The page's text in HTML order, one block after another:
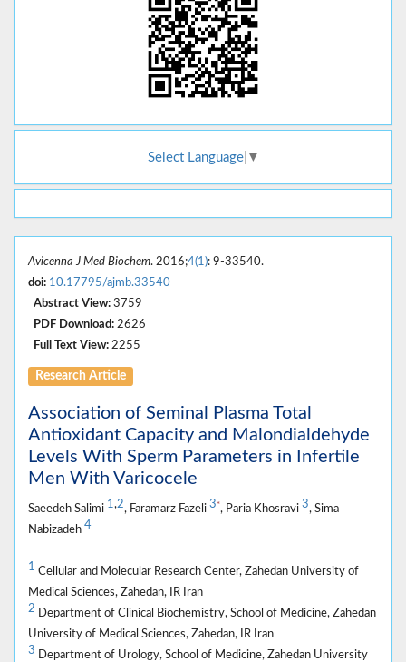
Select Language ▼
Avicenna J Med Biochem. 2016;4(1): 9-33540.
doi: 10.17795/ajmb.33540
Abstract View: 3759
PDF Download: 2626
Full Text View: 2255
Research Article
Association of Seminal Plasma Total
Antioxidant Capacity and Malondialdehyde
Levels With Sperm Parameters in Infertile
Men With Varicocele
Saeedeh Salimi 1,2, Faramarz Fazeli 3 *, Paria Khosravi 3, Sima
Nabizadeh 4
1 Cellular and Molecular Research Center, Zahedan University of
Medical Sciences, Zahedan, IR Iran
2 Department of Clinical Biochemistry, School of Medicine, Zahedan
University of Medical Sciences, Zahedan, IR Iran
3 Department of Urology, School of Medicine, Zahedan University